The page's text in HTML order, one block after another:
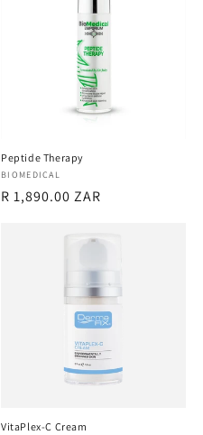
Peptide Therapy
Vendor:
BIOMEDICAL
Regular
R 1,890.00 ZAR
VitaPlex-C Cream